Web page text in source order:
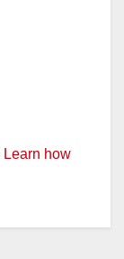
Learn how